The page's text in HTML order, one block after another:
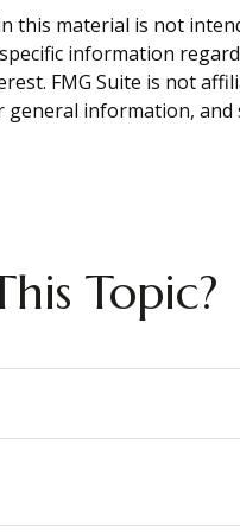
material is not
information
FMG Suite is not
information,
Topic?